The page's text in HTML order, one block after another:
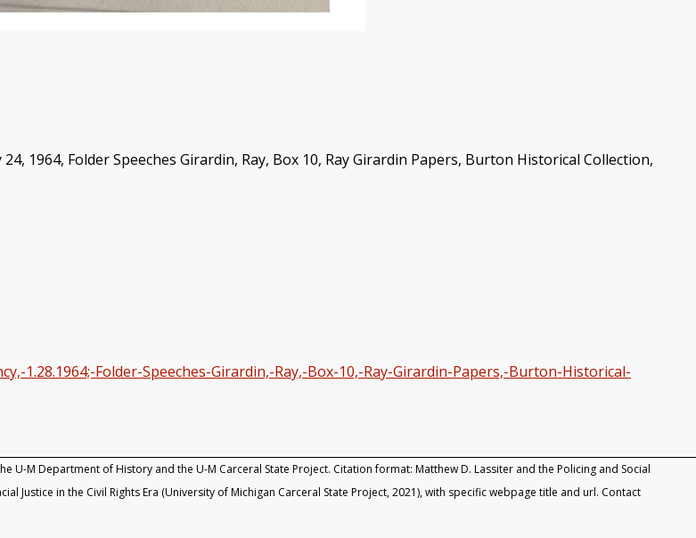
1964, Folder Speeches Girardin, Ray, Box 10, Ray Girardin Papers, Burton Historical Collection,
1.28.1964;-Folder-Speeches-Girardin,-Ray,-Box-10,-Ray-Girardin-Papers,-Burton-Historical-
U-M Department of History and the U-M Carceral State Project. Citation format: Matthew D. Lassiter and the Policing and Social
Justice in the Civil Rights Era (University of Michigan Carceral State Project, 2021), with specific webpage title and url. Contact